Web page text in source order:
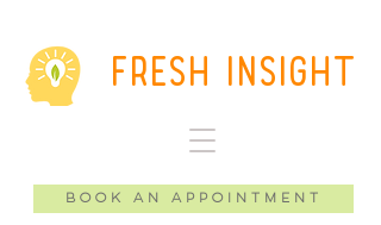
Book an Appointment
Fresh Insight